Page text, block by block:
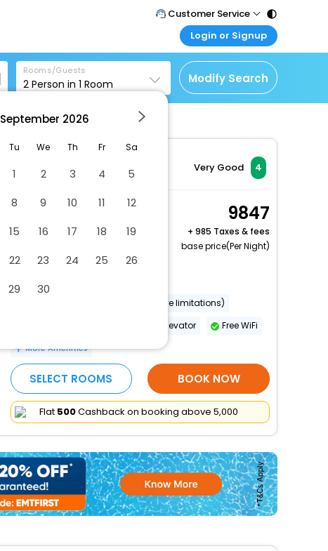
Customer Service
Call Support
Tel : 011 - 43131313,
43030303
Mail Support
Care@easemytrip.com
Login or Signup
Customer Login
Login & check bookings
Corporate Travel
Login your agent account
Manage your bookings
Rooms/Guests
2 Person in 1 Room Modify Search
Very Good 4
Superior Room, 1 Queen
Bed
Free Cancellation
9847
+ 985 Taxes & fees
base price(Per Night)
Wheelchair accessible (may have limitations)
Wheelchair-accessible path to elevator
Free WiFi
More Amenities
SELECT ROOMS BOOK NOW
Flat ₹500Cashback on booking above ₹5,000
September 2026
Tu We Th Fr Sa
1 2 3 4
5
8 9 10 11
12
15 16 17 18
19
22 23 24 25
26
29 30